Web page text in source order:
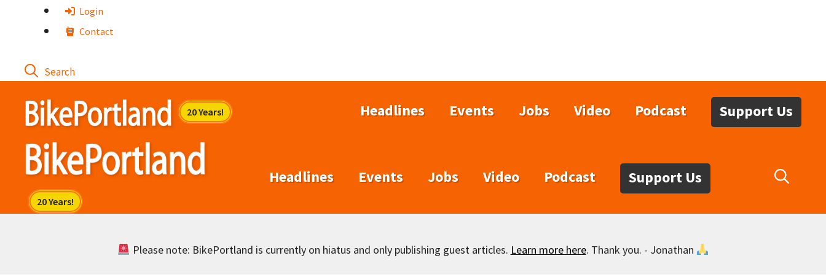
Login
Contact
Headlines Events Jobs Video Podcast Support Us
Headlines Events Jobs Video Podcast Support Us
Please note: BikePortland is currently on hiatus and only publishing guest articles. Learn more here. Thank you. - Jonathan